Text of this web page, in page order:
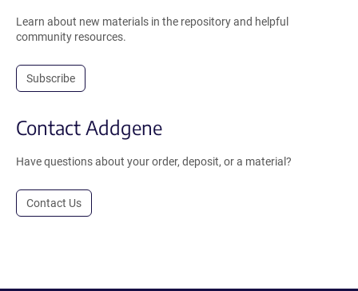
Learn about new materials in the repository and helpful
community resources.
Subscribe
Contact Addgene
Have questions about your order, deposit, or a material?
Contact Us